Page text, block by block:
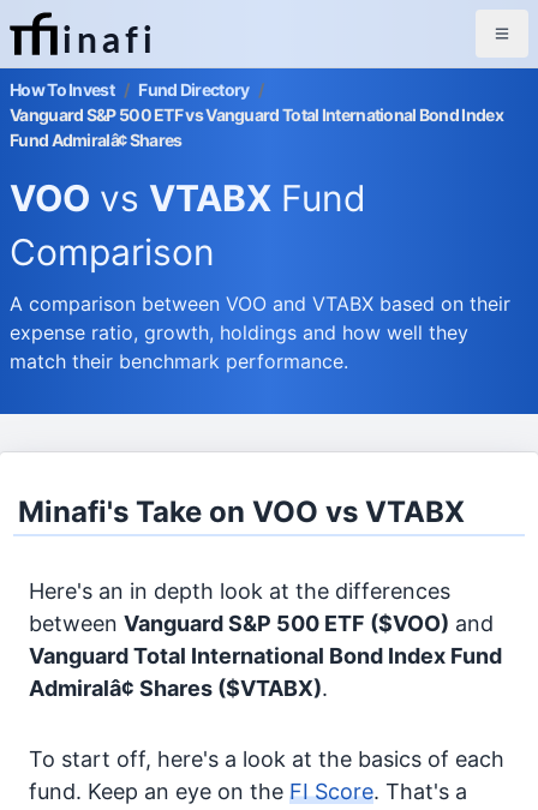
inafi
How To Invest / Fund Directory /
Vanguard S&P 500 ETF vs Vanguard Total International Bond Index
Fund Admiralâ¢ Shares
VOO vs VTABX Fund
Comparison
A comparison between VOO and VTABX based on their
expense ratio, growth, holdings and how well they
match their benchmark performance.
Minafi's Take on VOO vs VTABX
Here's an in depth look at the differences
between Vanguard S&P 500 ETF ($VOO) and
Vanguard Total International Bond Index Fund
Admiralâ¢ Shares ($VTABX).
To start off, here's a look at the basics of each
fund. Keep an eye on the FI Score. That's a